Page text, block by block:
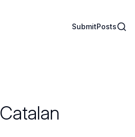
SubmitPosts
Catalan